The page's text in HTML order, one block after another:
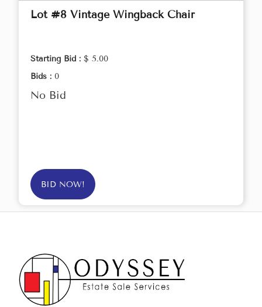
Lot #8 Vintage Wingback Chair
Starting Bid : $ 5.00
Bids : 0
No Bid
BID NOW!